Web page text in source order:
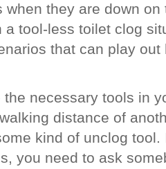
when they are down
a tool-less toilet clog
that can play out
the necessary tools in
distance of
kind of unclog tool.
you need to ask